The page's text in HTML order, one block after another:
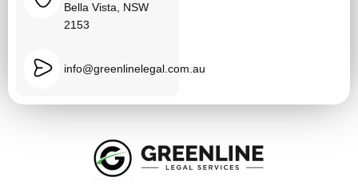
Bella Vista, NSW
2153
info@greenlinelegal.com.au